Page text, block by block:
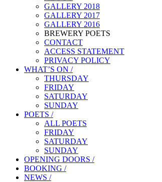
GALLERY 2018
GALLERY 2017
GALLERY 2016
BREWERY POETS
CONTACT
ACCESS STATEMENT
PRIVACY POLICY
WHAT’S ON /
THURSDAY
FRIDAY
SATURDAY
SUNDAY
POETS /
ALL POETS
FRIDAY
SATURDAY
SUNDAY
OPENING DOORS /
BOOKING /
NEWS /